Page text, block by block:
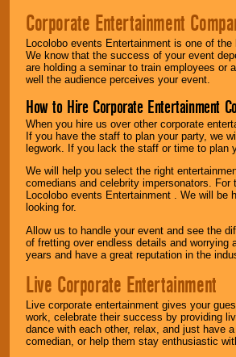
Corporate Entertainment
Locolobo events Entertainment is one of
We know that the success of your event
are holding a seminar to train employees or
well the audience perceives your event.
How to Hire Corporate Entertainment
When you hire us over other corporate
If you have the staff to plan your party, we
legwork. If you lack the staff or time to plan
We will help you select the right
comedians and celebrity impersonators.
Locolobo events Entertainment . We will
looking for.
Allow us to handle your event and see the
of fretting over endless details and worrying
years and have a great reputation in the
Live Corporate Entertainment
Live corporate entertainment gives your
work, celebrate their success by providing
dance with each other, relax, and just have
comedian, or help them stay enthusiastic